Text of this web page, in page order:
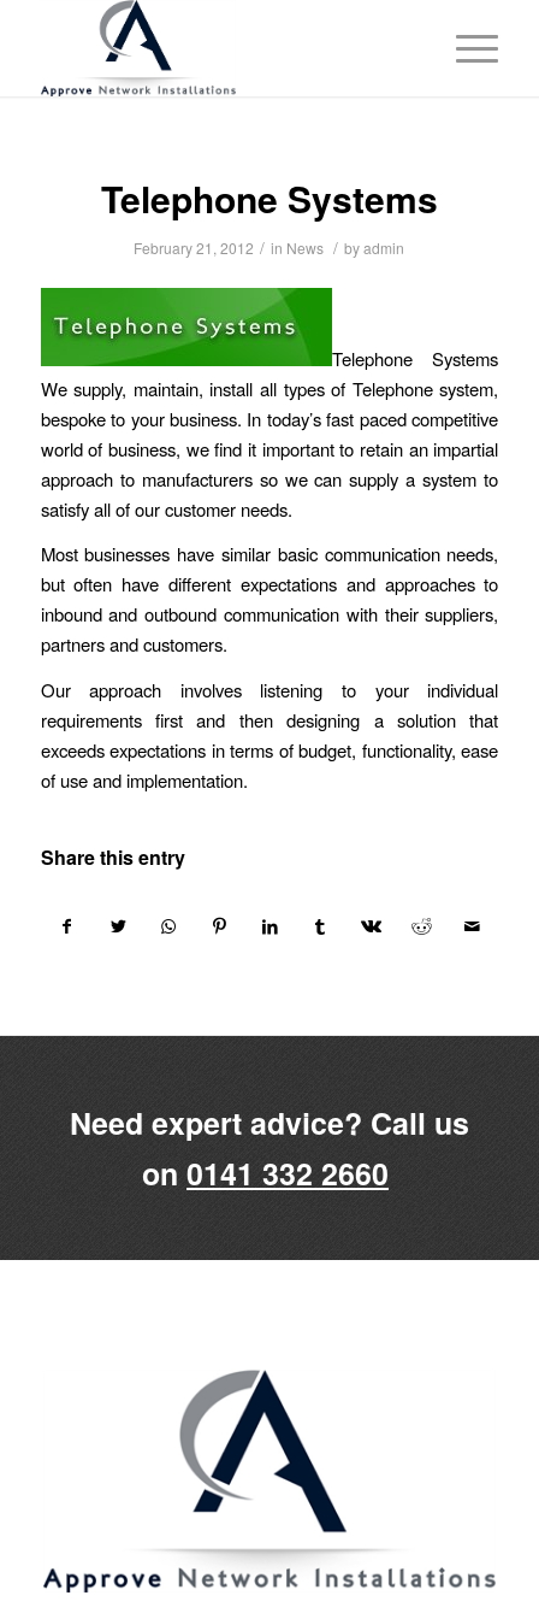
Telephone Systems
February 21, 2012 / in News / byadmin
Telephone Systems
We supply, maintain, install all types of Telephone system,
bespoke to your business. In today’s fast paced competitive
world of business, we find it important to retain an impartial
approach to manufacturers so we can supply a system to
satisfy all of our customer needs.
Most businesses have similar basic communication needs,
but often have different expectations and approaches to
inbound and outbound communication with their suppliers,
partners and customers.
Our approach involves listening to your individual
requirements first and then designing a solution that
exceeds expectations in terms of budget, functionality, ease
of use and implementation.
Share this entry
Need expert advice? Call us
on 0141 332 2660